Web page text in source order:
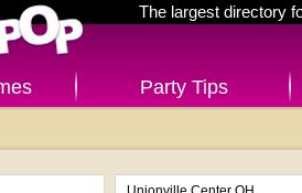
The largest directory
Party Tips